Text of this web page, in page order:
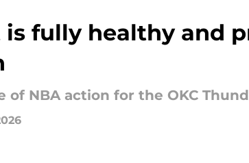
is fully healthy and
NBA action for the OKC